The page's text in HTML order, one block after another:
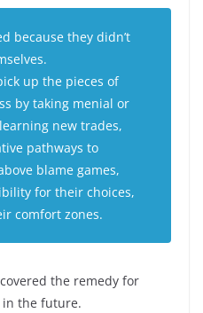
because they didn’t
up the pieces of
by taking menial or
new trades,
pathways to
blame games,
for their choices,
comfort zones.
the remedy for
the future.